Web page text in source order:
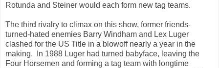
Rotunda and Steiner would each form new tag teams.
The third rivalry to climax on this show, former friends-
turned-hated enemies Barry Windham and Lex Luger
clashed for the US Title in a blowoff nearly a year in the
making. In 1988 Luger had turned babyface, leaving the
Four Horsemen and forming a tag team with longtime